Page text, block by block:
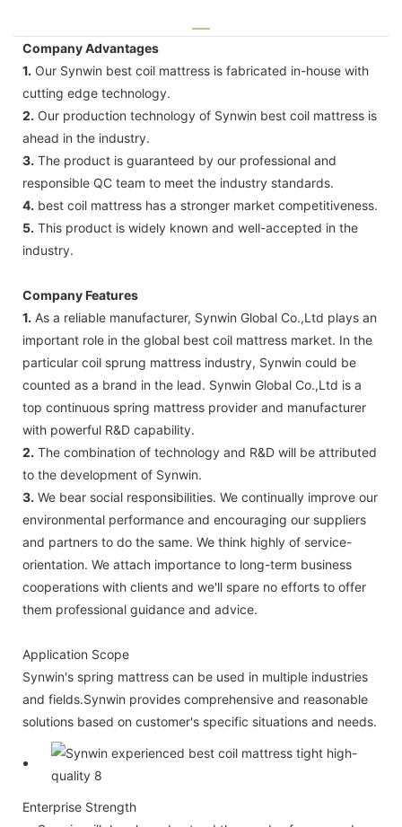
Company Advantages
1. Our Synwin best coil mattress is fabricated in-house with
cutting edge technology.
2. Our production technology of Synwin best coil mattress is
ahead in the industry.
3. The product is guaranteed by our professional and
responsible QC team to meet the industry standards.
4. best coil mattress has a stronger market competitiveness.
5. This product is widely known and well-accepted in the
industry.
Company Features
1. As a reliable manufacturer, Synwin Global Co.,Ltd plays an
important role in the global best coil mattress market. In the
particular coil sprung mattress industry, Synwin could be
counted as a brand in the lead. Synwin Global Co.,Ltd is a
top continuous spring mattress provider and manufacturer
with powerful R&D capability.
2. The combination of technology and R&D will be attributed
to the development of Synwin.
3. We bear social responsibilities. We continually improve our
environmental performance and encouraging our suppliers
and partners to do the same. We think highly of service-
orientation. We attach importance to long-term business
cooperations with clients and we'll spare no efforts to offer
them professional guidance and advice.
Application Scope
Synwin's spring mattress can be used in multiple industries
and fields.Synwin provides comprehensive and reasonable
solutions based on customer's specific situations and needs.
Enterprise Strength